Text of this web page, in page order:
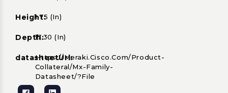
Height:1.75 (in)
Depth:17.30 (in)
datasheetUrl:
Https://meraki.cisco.com/product-
Collateral/mx-Family-
Datasheet/?file